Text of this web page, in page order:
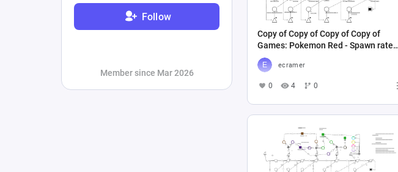
Follow
Member since Mar 2026
Copy of Copy of Copy of Copy of
Games: Pokemon Red - Spawn rates
before first gym
ecramer
0 4 0